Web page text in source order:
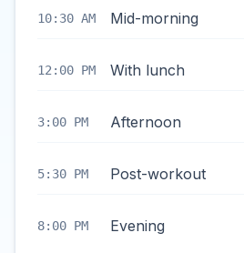
10:30 AM Mid-morning
12:00 PM With lunch
3:00 PM Afternoon
5:30 PM Post-workout
8:00 PM Evening